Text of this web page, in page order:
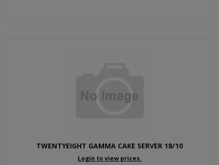
TWENTYEIGHT GAMMA CAKE SERVER 18/10
Login to view prices.